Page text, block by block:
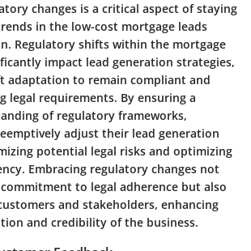
changes is a critical aspect of staying
in the low-cost mortgage leads
Regulatory shifts within the mortgage
impact lead generation strategies,
adaptation to remain compliant and
legal requirements. By ensuring a
of regulatory frameworks,
adjust their lead generation
potential legal risks and optimizing
Embracing regulatory changes not
to legal adherence but also
and stakeholders, enhancing
and credibility of the business.